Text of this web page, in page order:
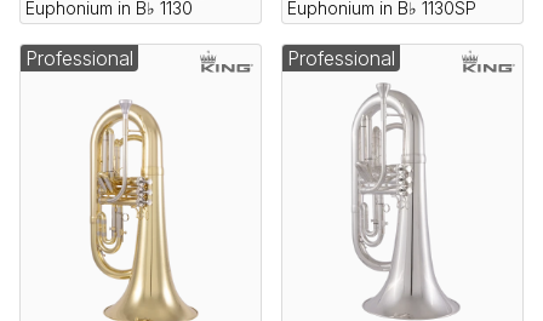
Euphonium in B♭ 1130
Euphonium in B♭ 1130SP
Professional Professional